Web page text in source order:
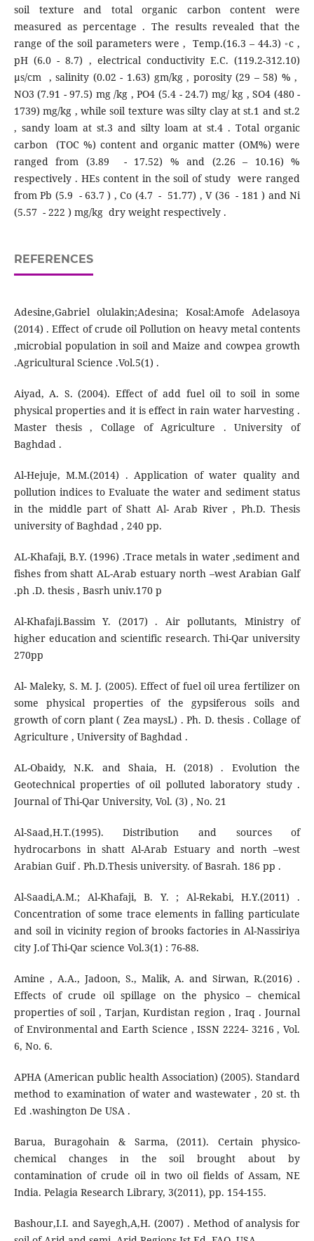
soil texture and total organic carbon content were
measured as percentage . The results revealed that the
range of the soil parameters were , Temp.(16.3 – 44.3) ◦c ,
pH (6.0 - 8.7) , electrical conductivity E.C. (119.2-312.10)
µs/cm , salinity (0.02 - 1.63) gm/kg , porosity (29 – 58) % ,
NO3 (7.91 - 97.5) mg /kg , PO4 (5.4 - 24.7) mg/ kg , SO4 (480 -
1739) mg/kg , while soil texture was silty clay at st.1 and st.2
, sandy loam at st.3 and silty loam at st.4 . Total organic
carbon (TOC %) content and organic matter (OM%) were
ranged from (3.89 - 17.52) % and (2.26 – 10.16) %
respectively . HEs content in the soil of study were ranged
from Pb (5.9 - 63.7 ) , Co (4.7 - 51.77) , V (36 - 181 ) and Ni
(5.57 - 222 ) mg/kg dry weight respectively .
REFERENCES
Adesine,Gabriel olulakin;Adesina; Kosal:Amofe Adelasoya
(2014) . Effect of crude oil Pollution on heavy metal contents
,microbial population in soil and Maize and cowpea growth
.Agricultural Science .Vol.5(1) .
Aiyad, A. S. (2004). Effect of add fuel oil to soil in some
physical properties and it is effect in rain water harvesting .
Master thesis , Collage of Agriculture . University of
Baghdad .
Al-Hejuje, M.M.(2014) . Application of water quality and
pollution indices to Evaluate the water and sediment status
in the middle part of Shatt Al- Arab River , Ph.D. Thesis
university of Baghdad , 240 pp.
AL-Khafaji, B.Y. (1996) .Trace metals in water ,sediment and
fishes from shatt AL-Arab estuary north –west Arabian Galf
.ph .D. thesis , Basrh univ.170 p
Al-Khafaji.Bassim Y. (2017) . Air pollutants, Ministry of
higher education and scientific research. Thi-Qar university
270pp
Al- Maleky, S. M. J. (2005). Effect of fuel oil urea fertilizer on
some physical properties of the gypsiferous soils and
growth of corn plant ( Zea maysL) . Ph. D. thesis . Collage of
Agriculture , University of Baghdad .
AL-Obaidy, N.K. and Shaia, H. (2018) . Evolution the
Geotechnical properties of oil polluted laboratory study .
Journal of Thi-Qar University, Vol. (3) , No. 21
Al-Saad,H.T.(1995). Distribution and sources of
hydrocarbons in shatt Al-Arab Estuary and north –west
Arabian Guif . Ph.D.Thesis university. of Basrah. 186 pp .
Al-Saadi,A.M.; Al-Khafaji, B. Y. ; Al-Rekabi, H.Y.(2011) .
Concentration of some trace elements in falling particulate
and soil in vicinity region of brooks factories in Al-Nassiriya
city J.of Thi-Qar science Vol.3(1) : 76-88.
Amine , A.A., Jadoon, S., Malik, A. and Sirwan, R.(2016) .
Effects of crude oil spillage on the physico – chemical
properties of soil , Tarjan, Kurdistan region , Iraq . Journal
of Environmental and Earth Science , ISSN 2224- 3216 , Vol.
6, No. 6.
APHA (American public health Association) (2005). Standard
method to examination of water and wastewater , 20 st. th
Ed .washington De USA .
Barua, Buragohain & Sarma, (2011). Certain physico-
chemical changes in the soil brought about by
contamination of crude oil in two oil fields of Assam, NE
India. Pelagia Research Library, 3(2011), pp. 154-155.
Bashour,I.I. and Sayegh,A,H. (2007) . Method of analysis for